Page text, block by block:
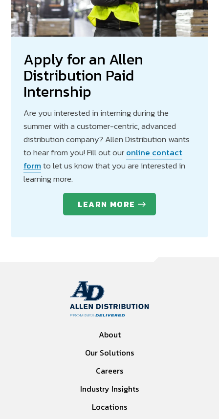
Apply for an Allen
Distribution Paid
Internship
Are you interested in interning during the
summer with a customer-centric, advanced
distribution company? Allen Distribution wants
to hear from you! Fill out ouronline contact
formto let us know that you are interested in
learning more.
LEARN MORE
About
Our Solutions
Careers
Industry Insights
Locations